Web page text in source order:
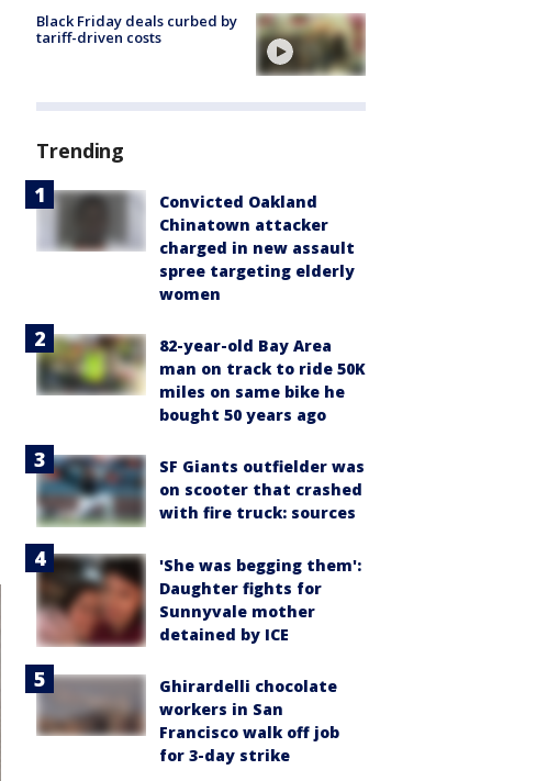
Black Friday deals curbed by
tariff-driven costs
Trending
Convicted Oakland
Chinatown attacker
charged in new assault
spree targeting elderly
women
82-year-old Bay Area
man on track to ride 50K
miles on same bike he
bought 50 years ago
SF Giants outfielder was
on scooter that crashed
with fire truck: sources
'She was begging them':
Daughter fights for
Sunnyvale mother
detained by ICE
Ghirardelli chocolate
workers in San
Francisco walk off job
for 3-day strike